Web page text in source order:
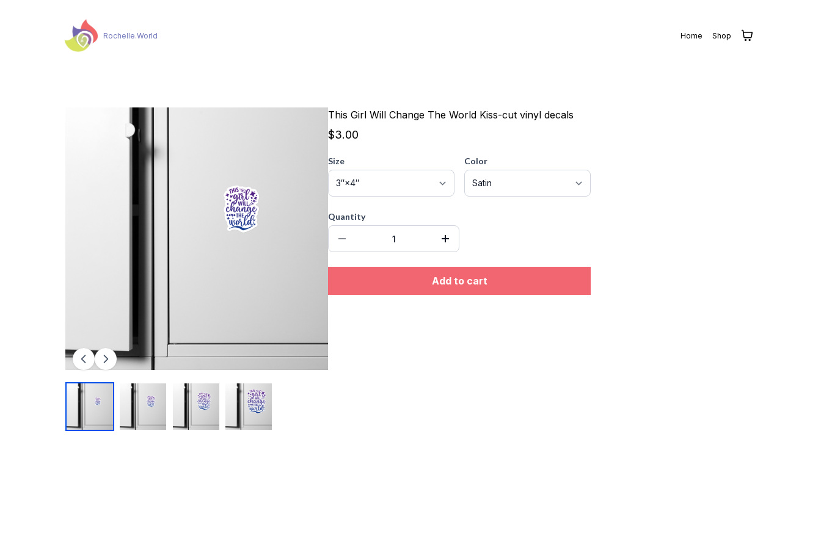
Rochelle.World Home Shop
This Girl Will Change The World Kiss-cut vinyl decals
$3.00
Size Color
Quantity
Add to cart